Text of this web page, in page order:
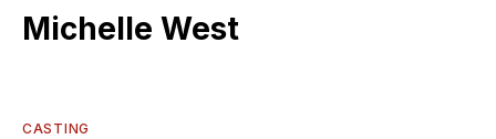
Michelle West
CASTING